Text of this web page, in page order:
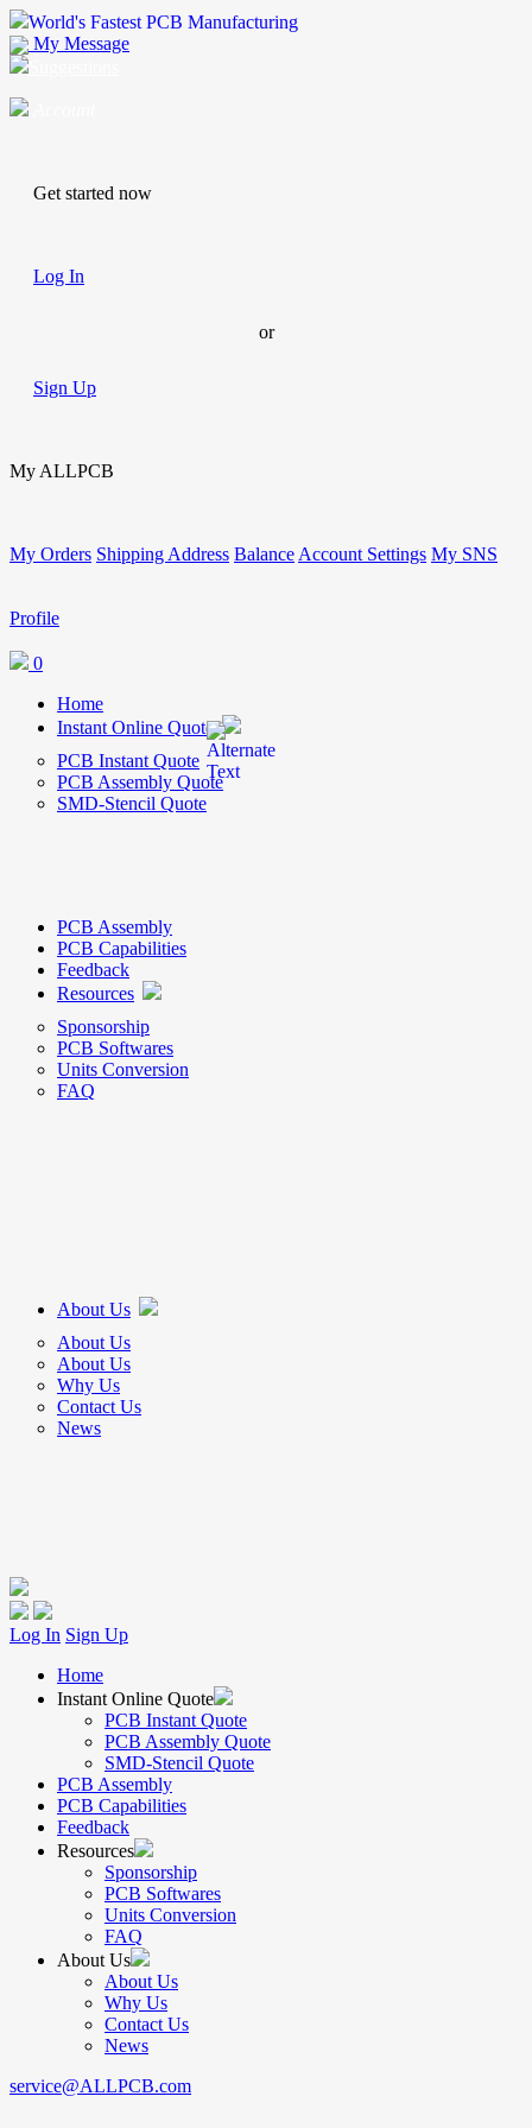
World's Fastest PCB Manufacturing
My Message
Get started now
Log In
or
Sign Up
My ALLPCB
My Orders Shipping Address Balance Account Settings My SNS
Profile
0
Home
Instant Online Quote
PCB Instant Quote
PCB Assembly Quote
SMD-Stencil Quote
PCB Assembly
PCB Capabilities
Feedback
Resources
Sponsorship
PCB Softwares
Units Conversion
FAQ
About Us
About Us
About Us
Why Us
Contact Us
News
Log In Sign Up
Home
Instant Online Quote
PCB Instant Quote
PCB Assembly Quote
SMD-Stencil Quote
PCB Assembly
PCB Capabilities
Feedback
Resources
Sponsorship
PCB Softwares
Units Conversion
FAQ
About Us
About Us
Why Us
Contact Us
News
service@ALLPCB.com